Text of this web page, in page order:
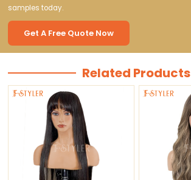
samples today.
Get A Free Quote Now
Related Products